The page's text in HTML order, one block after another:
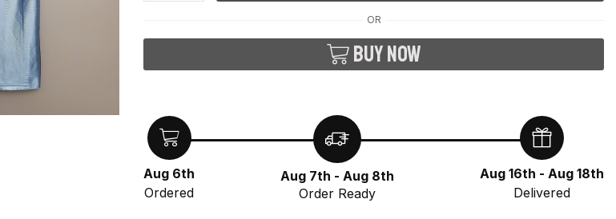
OR
Buy now
Aug 6th
Ordered
Aug 7th - Aug 8th
Order Ready
Aug 16th - Aug 18th
Delivered